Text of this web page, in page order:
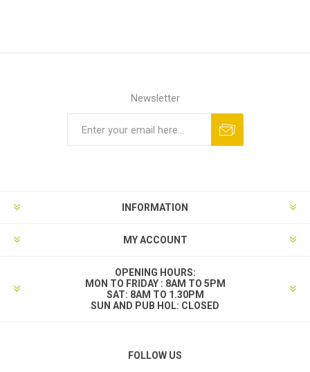
Newsletter
INFORMATION
MY ACCOUNT
OPENING HOURS:
MON TO FRIDAY : 8AM TO 5PM
SAT: 8AM TO 1.30PM
SUN AND PUB HOL: CLOSED
FOLLOW US